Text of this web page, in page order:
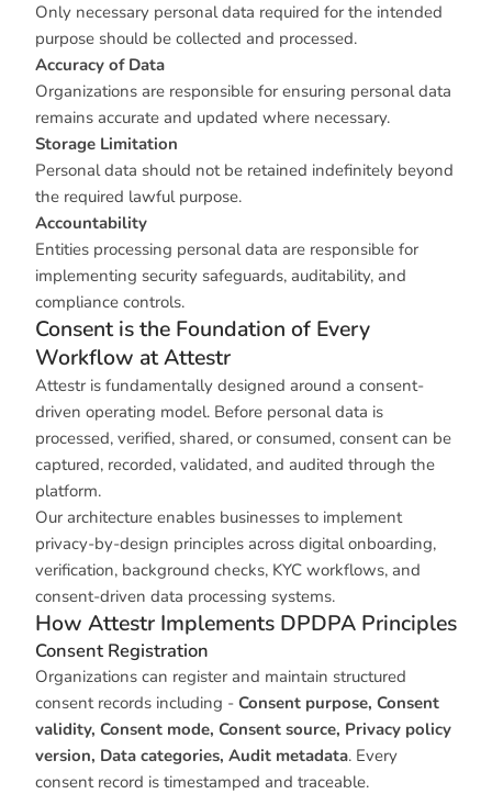
Only necessary personal data required for the intended
purpose should be collected and processed.
Accuracy of Data
Organizations are responsible for ensuring personal data
remains accurate and updated where necessary.
Storage Limitation
Personal data should not be retained indefinitely beyond
the required lawful purpose.
Accountability
Entities processing personal data are responsible for
implementing security safeguards, auditability, and
compliance controls.
Consent is the Foundation of Every
Workflow at Attestr
Attestr is fundamentally designed around a consent-
driven operating model. Before personal data is
processed, verified, shared, or consumed, consent can be
captured, recorded, validated, and audited through the
platform.
Our architecture enables businesses to implement
privacy-by-design principles across digital onboarding,
verification, background checks, KYC workflows, and
consent-driven data processing systems.
How Attestr Implements DPDPA Principles
Consent Registration
Organizations can register and maintain structured
consent records including - Consent purpose, Consent
validity, Consent mode, Consent source, Privacy policy
version, Data categories, Audit metadata. Every
consent record is timestamped and traceable.